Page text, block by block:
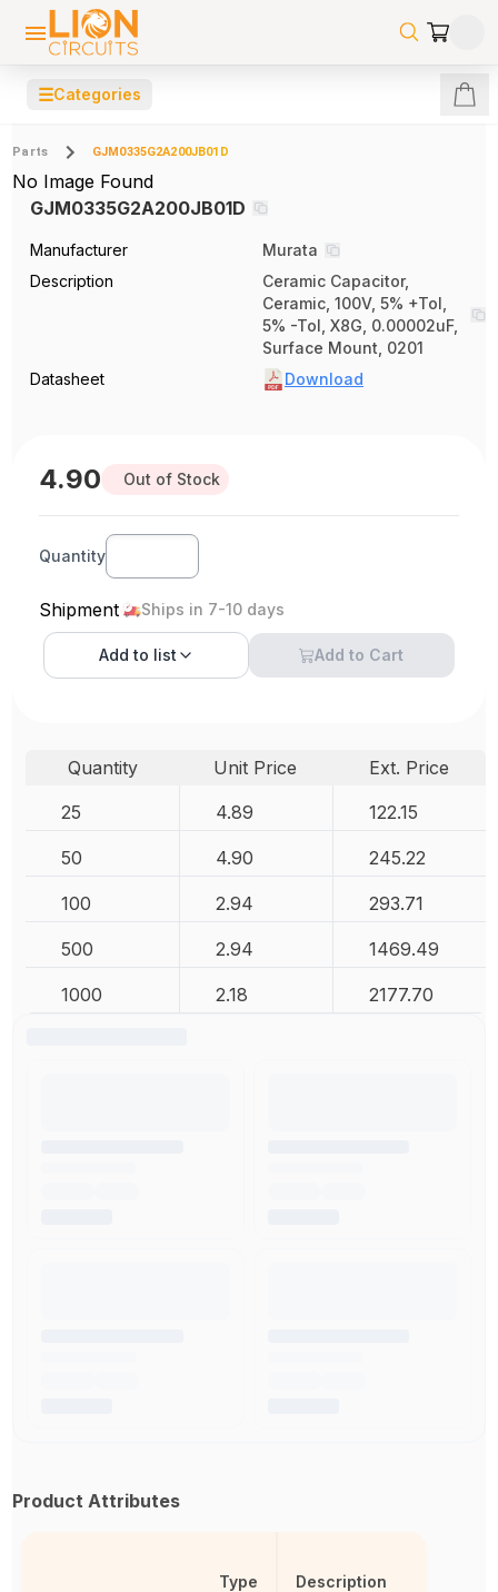
☰Categories
Parts GJM0335G2A200JB01D
No Image Found
GJM0335G2A200JB01D
Manufacturer
Murata
Description
Ceramic Capacitor,
Ceramic, 100V, 5% +Tol,
5% -Tol, X8G, 0.00002uF,
Surface Mount, 0201
Datasheet
Download
4.90 Out of Stock
Quantity
Shipment Ships in 7-10 days
Add to list Add to Cart
Quantity Unit Price
Ext. Price
25
4.89 122.15
50 4.90 245.22
100 2.94 293.71
500 2.94 1469.49
1000 2.18 2177.70
Product Attributes
Type Description